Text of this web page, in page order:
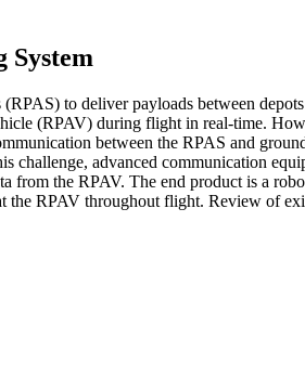
System
to deliver payloads between
(RPAV) during flight in real-time.
between the RPAS and
advanced communication
the RPAV. The end product is a
RPAV throughout flight. Review of